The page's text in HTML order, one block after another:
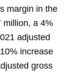
margin in the
million, a 4%
adjusted
increase
gross